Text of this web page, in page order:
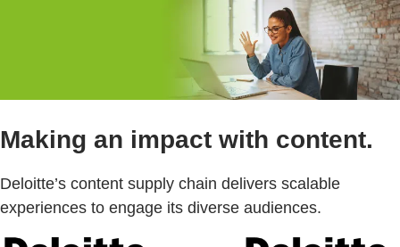
Making an impact with content.
Deloitte’s content supply chain delivers scalable
experiences to engage its diverse audiences.